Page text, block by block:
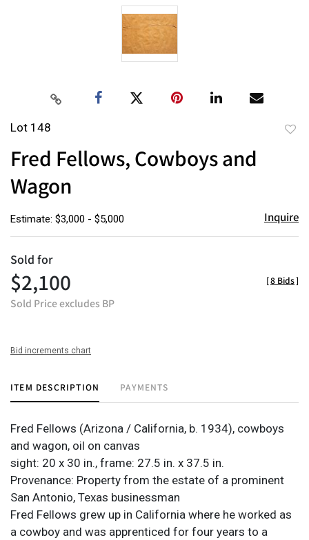
Lot 148
Fred Fellows, Cowboys and
Wagon
Estimate: $3,000 - $5,000 Inquire
Sold for
$2,100
Sold Price excludes BP
[8 Bids]
Bid increments chart
ITEM DESCRIPTION PAYMENTS
Fred Fellows (Arizona / California, b. 1934), cowboys
and wagon, oil on canvas
sight: 20 x 30 in., frame: 27.5 in. x 37.5 in.
Provenance: Property from the estate of a prominent
San Antonio, Texas businessman
Fred Fellows grew up in California where he worked as
a cowboy and was apprenticed for four years to a